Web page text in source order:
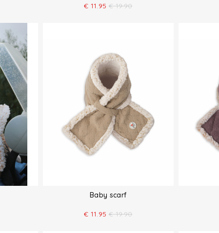
€ 11.95 € 19.90
Baby scarf
€ 11.95 € 19.90